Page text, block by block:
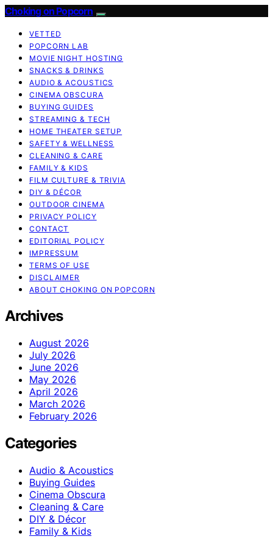
Choking on Popcorn
VETTED
POPCORN LAB
MOVIE NIGHT HOSTING
SNACKS & DRINKS
AUDIO & ACOUSTICS
CINEMA OBSCURA
BUYING GUIDES
STREAMING & TECH
HOME THEATER SETUP
SAFETY & WELLNESS
CLEANING & CARE
FAMILY & KIDS
FILM CULTURE & TRIVIA
DIY & DÉCOR
OUTDOOR CINEMA
PRIVACY POLICY
CONTACT
EDITORIAL POLICY
IMPRESSUM
TERMS OF USE
DISCLAIMER
ABOUT CHOKING ON POPCORN
Archives
August 2026
July 2026
June 2026
May 2026
April 2026
March 2026
February 2026
Categories
Audio & Acoustics
Buying Guides
Cinema Obscura
Cleaning & Care
DIY & Décor
Family & Kids